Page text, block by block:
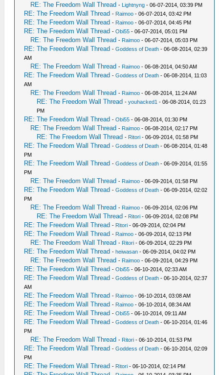
RE: The Freedom Wall Thread - Lightnyng - 06-07-2014, 03:39 PM
RE: The Freedom Wall Thread - Raimoo - 06-07-2014, 03:42 PM
RE: The Freedom Wall Thread - Raimoo - 06-07-2014, 04:45 PM
RE: The Freedom Wall Thread -Obi55 - 06-07-2014, 05:01 PM
RE: The Freedom Wall Thread - Raimoo - 06-07-2014, 05:03 PM
RE: The Freedom Wall Thread -Goddess of Death - 06-08-2014, 02:39
AM
RE: The Freedom Wall Thread - Raimoo - 06-08-2014, 04:50 AM
RE: The Freedom Wall Thread -Goddess of Death - 06-08-2014, 11:03
AM
RE: The Freedom Wall Thread - Raimoo - 06-08-2014, 11:24 AM
RE: The Freedom Wall Thread -youhacked1 - 06-08-2014, 01:23
PM
RE: The Freedom Wall Thread -Obi55 - 06-08-2014, 01:30 PM
RE: The Freedom Wall Thread - Raimoo - 06-08-2014, 02:17 PM
RE: The Freedom Wall Thread - Ritori - 06-09-2014, 01:58 PM
RE: The Freedom Wall Thread -Goddess of Death - 06-08-2014, 01:48
PM
RE: The Freedom Wall Thread -Goddess of Death - 06-09-2014, 01:55
PM
RE: The Freedom Wall Thread - Raimoo - 06-09-2014, 01:58 PM
RE: The Freedom Wall Thread -Goddess of Death - 06-09-2014, 02:02
PM
RE: The Freedom Wall Thread - Raimoo - 06-09-2014, 02:06 PM
RE: The Freedom Wall Thread - Ritori - 06-09-2014, 02:08 PM
RE: The Freedom Wall Thread - Ritori - 06-09-2014, 02:04 PM
RE: The Freedom Wall Thread - Raimoo - 06-09-2014, 02:13 PM
RE: The Freedom Wall Thread - Ritori - 06-09-2014, 02:29 PM
RE: The Freedom Wall Thread -heiwasan - 06-09-2014, 04:02 PM
RE: The Freedom Wall Thread - Raimoo - 06-09-2014, 04:29 PM
RE: The Freedom Wall Thread -Obi55 - 06-10-2014, 02:33 AM
RE: The Freedom Wall Thread -Goddess of Death - 06-10-2014, 02:37
AM
RE: The Freedom Wall Thread - Raimoo - 06-10-2014, 03:08 AM
RE: The Freedom Wall Thread - Raimoo - 06-10-2014, 08:34 AM
RE: The Freedom Wall Thread -Obi55 - 06-10-2014, 09:11 AM
RE: The Freedom Wall Thread -Goddess of Death - 06-10-2014, 01:46
PM
RE: The Freedom Wall Thread - Ritori - 06-10-2014, 01:53 PM
RE: The Freedom Wall Thread -Goddess of Death - 06-10-2014, 02:09
PM
RE: The Freedom Wall Thread - Ritori - 06-10-2014, 02:14 PM